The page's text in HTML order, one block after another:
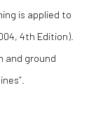
is applied to
4th Edition).
and ground